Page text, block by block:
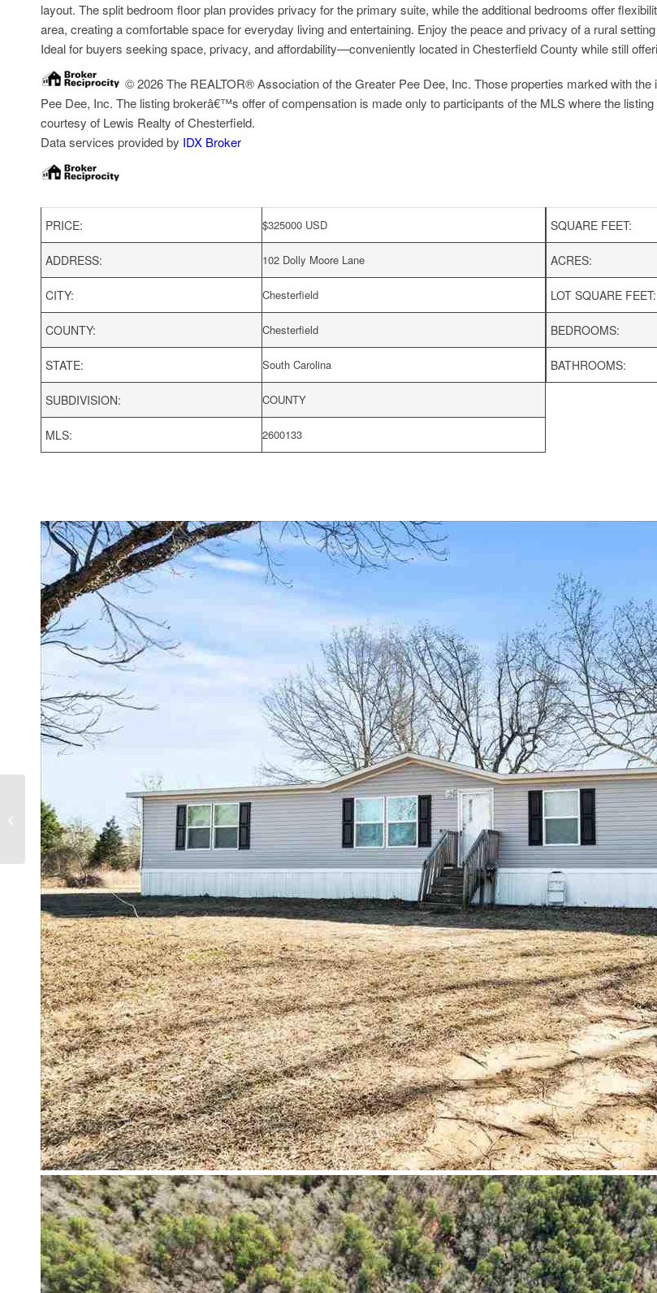
layout. The split bedroom floor plan provides privacy for the primary suite, while the additional bedrooms offer
area, creating a comfortable space for everyday living and entertaining. Enjoy the peace and privacy of a rural
Ideal for buyers seeking space, privacy, and affordability—conveniently located in Chesterfield County while still
© 2026 The REALTOR® Association of the Greater Pee Dee, Inc. Those properties marked with
Pee Dee, Inc. The listing brokerâ€™s offer of compensation is made only to participants of the MLS where the
courtesy of Lewis Realty of Chesterfield.
Data services provided by IDX Broker
PRICE: $325000 USD
ADDRESS: 102 Dolly Moore Lane
CITY: Chesterfield
COUNTY: Chesterfield
STATE: South Carolina
SUBDIVISION: COUNTY
MLS: 2600133
SQUARE FEET:
ACRES:
LOT SQUARE FEET:
BEDROOMS:
BATHROOMS:
1048 Chesterfield Hwy